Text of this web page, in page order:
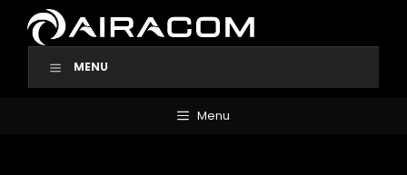
content
MENU
Menu